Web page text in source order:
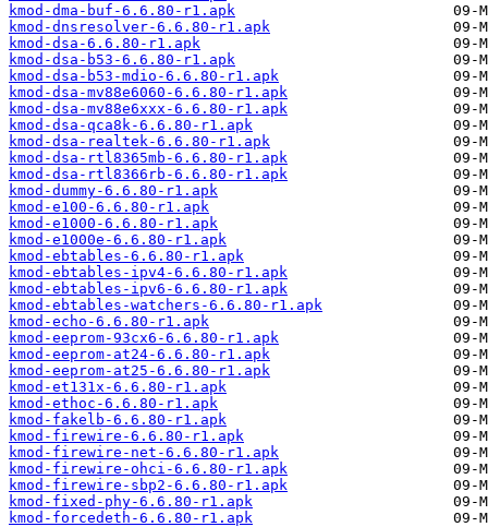
kmod-dma-buf-6.6.80-r1.apk
kmod-dnsresolver-6.6.80-r1.apk
kmod-dsa-6.6.80-r1.apk
kmod-dsa-b53-6.6.80-r1.apk
kmod-dsa-b53-mdio-6.6.80-r1.apk
kmod-dsa-mv88e6060-6.6.80-r1.apk
kmod-dsa-mv88e6xxx-6.6.80-r1.apk
kmod-dsa-qca8k-6.6.80-r1.apk
kmod-dsa-realtek-6.6.80-r1.apk
kmod-dsa-rtl8365mb-6.6.80-r1.apk
kmod-dsa-rtl8366rb-6.6.80-r1.apk
kmod-dummy-6.6.80-r1.apk
kmod-e100-6.6.80-r1.apk
kmod-e1000-6.6.80-r1.apk
kmod-e1000e-6.6.80-r1.apk
kmod-ebtables-6.6.80-r1.apk
kmod-ebtables-ipv4-6.6.80-r1.apk
kmod-ebtables-ipv6-6.6.80-r1.apk
kmod-ebtables-watchers-6.6.80-r1.apk
kmod-echo-6.6.80-r1.apk
kmod-eeprom-93cx6-6.6.80-r1.apk
kmod-eeprom-at24-6.6.80-r1.apk
kmod-eeprom-at25-6.6.80-r1.apk
kmod-et131x-6.6.80-r1.apk
kmod-ethoc-6.6.80-r1.apk
kmod-fakelb-6.6.80-r1.apk
kmod-firewire-6.6.80-r1.apk
kmod-firewire-net-6.6.80-r1.apk
kmod-firewire-ohci-6.6.80-r1.apk
kmod-firewire-sbp2-6.6.80-r1.apk
kmod-fixed-phy-6.6.80-r1.apk
kmod-forcedeth-6.6.80-r1.apk